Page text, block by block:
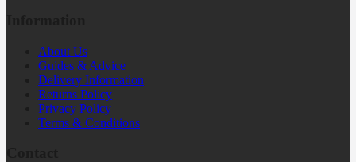
About Us
Guides & Advice
Delivery Information
Returns Policy
Privacy Policy
Terms & Conditions